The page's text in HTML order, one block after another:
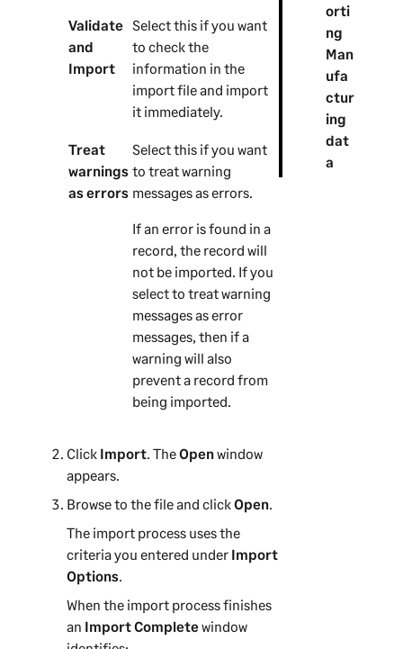
orti
ng
Man
ufa
ctur
ing
dat
a
Validate
and
Import
Select this if you want
to check the
information in the
import file and import
it immediately.
Treat
warnings
as errors
Select this if you want
to treat warning
messages as errors.
If an error is found in a
record, the record will
not be imported. If you
select to treat warning
messages as error
messages, then if a
warning will also
prevent a record from
being imported.
Click Import. TheOpenwindow
appears.
Browse to the file and clickOpen.
The import process uses the
criteria you entered under Import
Options.
When the import process finishes
an Import Completewindow